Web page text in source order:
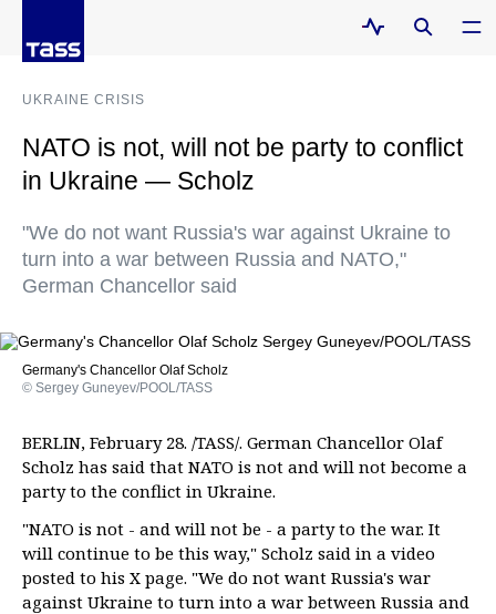
UKRAINE CRISIS
NATO is not, will not be party to conflict
in Ukraine — Scholz
"We do not want Russia's war against Ukraine to
turn into a war between Russia and NATO,"
German Chancellor said
Germany's Chancellor Olaf Scholz
© Sergey Guneyev/POOL/TASS
BERLIN, February 28. /TASS/. German Chancellor Olaf
Scholz has said that NATO is not and will not become a
party to the conflict in Ukraine.
"NATO is not - and will not be - a party to the war. It
will continue to be this way," Scholz said in a video
posted to his X page. "We do not want Russia's war
against Ukraine to turn into a war between Russia and